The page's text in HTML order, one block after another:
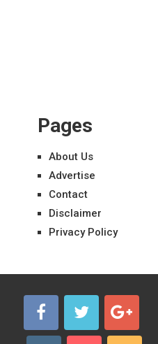
Pages
About Us
Advertise
Contact
Disclaimer
Privacy Policy